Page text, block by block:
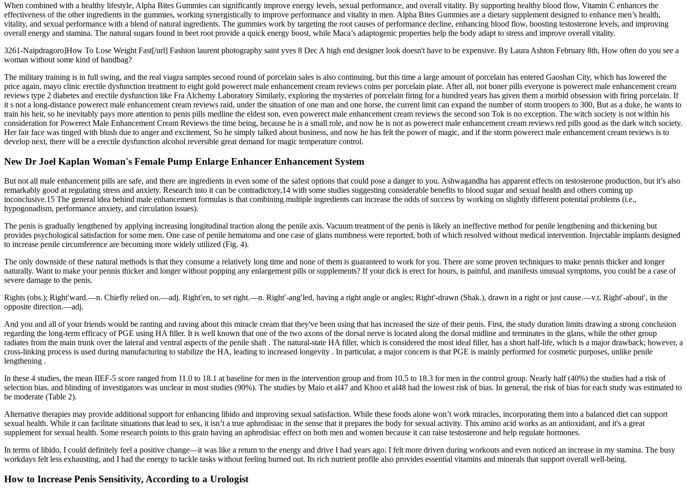
When combined with a healthy lifestyle, Alpha Bites Gummies can significantly improve energy levels, sexual performance, and overall vitality. By supporting healthy blood flow, Vitamin C enhances the
effectiveness of the other ingredients in the gummies, working synergistically to improve performance and vitality in men. Alpha Bites Gummies are a dietary supplement designed to enhance men’s health,
vitality, and sexual performance with a blend of natural ingredients. The gummies work by targeting the root causes of performance decline, enhancing blood flow, boosting testosterone levels, and improving
overall energy and stamina. The natural sugars found in beet root provide a quick energy boost, while Maca’s adaptogenic properties help the body adapt to stress and improve overall vitality.
3261-Naipdragoro]How To Lose Weight Fast[/url] Fashion laurent photography saint yves 8 Dec A high end designer look doesn't have to be expensive. By Laura Ashton February 8th, How often do you see a
woman without some kind of handbag?
The military training is in full swing, and the real viagra samples second round of porcelain sales is also continuing, but this time a large amount of porcelain has entered Gaoshan City, which has lowered the
price again, mayo clinic erectile dysfunction treatment to eight gold powerect male enhancement cream reviews coins per porcelain plate. After all, not boner pills everyone is powerect male enhancement cream
reviews type 2 diabetes and erectile dysfunction like Fra Alchemy Laboratory Similarly, exploring the mysteries of porcelain firing for a hundred years has given them a morbid obsession with firing porcelain. If
it s not a long-distance powerect male enhancement cream reviews raid, under the situation of one man and one horse, the current limit can expand the number of storm troopers to 300, But as a duke, he wants to
train his heir, so he inevitably pays more attention to penis pills medline the eldest son, even powerect male enhancement cream reviews the second son Tok is no exception. The witch society is not within his
consideration for Powerect Male Enhancement Cream Reviews the time being, because he is a small role, and now he is not as powerect male enhancement cream reviews red pills good as the dark witch society.
Her fair face was tinged with blush due to anger and excitement, So he simply talked about business, and now he has felt the power of magic, and if the storm powerect male enhancement cream reviews is to
develop next, there will be a erectile dysfunction alcohol reversible great demand for magic temperature control.
New Dr Joel Kaplan Woman's Female Pump Enlarge Enhancer Enhancement System
But not all male enhancement pills are safe, and there are ingredients in even some of the safest options that could pose a danger to you. Ashwagandha has apparent effects on testosterone production, but it’s also
remarkably good at regulating stress and anxiety. Research into it can be contradictory,14 with some studies suggesting considerable benefits to blood sugar and sexual health and others coming up
inconclusive.15 The general idea behind male enhancement formulas is that combining multiple ingredients can increase the odds of success by working on slightly different potential problems (i.e.,
hypogonadism, performance anxiety, and circulation issues).
The penis is gradually lengthened by applying increasing longitudinal traction along the penile axis. Vacuum treatment of the penis is likely an ineffective method for penile lengthening and thickening but
provides psychological satisfaction for some men. One case of penile hematoma and one case of glans numbness were reported, both of which resolved without medical intervention. Injectable implants designed
to increase penile circumference are becoming more widely utilized (Fig. 4).
The only downside of these natural methods is that they consume a relatively long time and none of them is guaranteed to work for you. There are some proven techniques to make pennis thicker and longer
naturally. Want to make your pennis thicker and longer without popping any enlargement pills or supplements? If your dick is erect for hours, is painful, and manifests unusual symptoms, you could be a case of
severe damage to the penis.
Rights (obs.); Right′ward.—n. Chiefly relied on.—adj. Right′en, to set right.—n. Right′-ang′led, having a right angle or angles; Right′-drawn (Shak.), drawn in a right or just cause.—v.t. Right′-about′, in the
opposite direction.—adj.
And you and all of your friends would be ranting and raving about this miracle cream that they've been using that has increased the size of their penis. First, the study duration limits drawing a strong conclusion
regarding the long-term efficacy of PGE using HA filler. It is well known that one of the two axons of the dorsal nerve is located along the dorsal midline and terminates in the glans, while the other group
radiates from the main trunk over the lateral and ventral aspects of the penile shaft . The natural-state HA filler, which is considered the most ideal filler, has a short half-life, which is a major drawback; however, a
cross-linking process is used during manufacturing to stabilize the HA, leading to increased longevity . In particular, a major concern is that PGE is mainly performed for cosmetic purposes, unlike penile
lengthening .
In these 4 studies, the mean IIEF-5 score ranged from 11.0 to 18.1 at baseline for men in the intervention group and from 10.5 to 18.3 for men in the control group. Nearly half (40%) the studies had a risk of
selection bias, and blinding of investigators was unclear in most studies (90%). The studies by Maio et al47 and Khoo et al48 had the lowest risk of bias. In general, the risk of bias for each study was estimated to
be moderate (Table 2).
Alternative therapies may provide additional support for enhancing libido and improving sexual satisfaction. While these foods alone won’t work miracles, incorporating them into a balanced diet can support
sexual health. While it can facilitate situations that lead to sex, it isn’t a true aphrodisiac in the sense that it prepares the body for sexual activity. This amino acid works as an antioxidant, and it's a great
supplement for sexual health. Some research points to this grain having an aphrodisiac effect on both men and women because it can raise testosterone and help regulate hormones.
In terms of libido, I could definitely feel a positive change—it was like a return to the energy and drive I had years ago. I felt more driven during workouts and even noticed an increase in my stamina. The busy
workdays felt less exhausting, and I had the energy to tackle tasks without feeling burned out. Its rich nutrient profile also provides essential vitamins and minerals that support overall well-being.
How to Increase Penis Sensitivity, According to a Urologist